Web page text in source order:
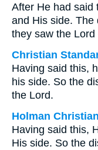
After He had said
and His side. The
they saw the Lord
Christian
Having said this,
his side. So the
the Lord.
Holman
Having said this,
His side. So the